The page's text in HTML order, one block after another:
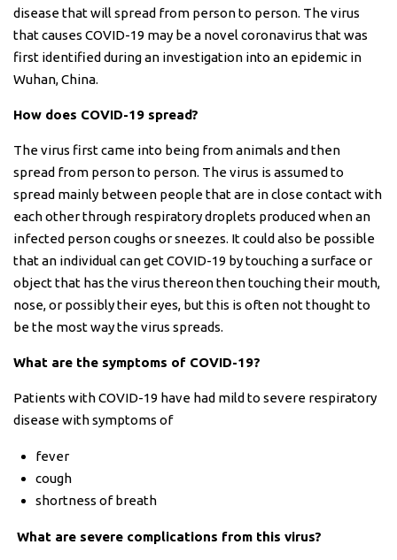
disease that will spread from person to person. The virus
that causes COVID-19 may be a novel coronavirus that was
first identified during an investigation into an epidemic in
Wuhan, China.
How does COVID-19 spread?
The virus first came into being from animals and then
spread from person to person. The virus is assumed to
spread mainly between people that are in close contact with
each other through respiratory droplets produced when an
infected person coughs or sneezes. It could also be possible
that an individual can get COVID-19 by touching a surface or
object that has the virus thereon then touching their mouth,
nose, or possibly their eyes, but this is often not thought to
be the most way the virus spreads.
What are the symptoms of COVID-19?
Patients with COVID-19 have had mild to severe respiratory
disease with symptoms of
fever
cough
shortness of breath
What are severe complications from this virus?